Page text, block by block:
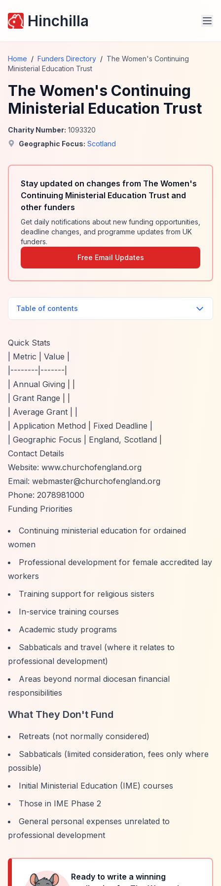
Hinchilla
Home / Funders Directory / The Women's Continuing
Ministerial Education Trust
The Women's Continuing
Ministerial Education Trust
Charity Number: 1093320
Geographic Focus: Scotland
Stay updated on changes from The Women's
Continuing Ministerial Education Trust and
other funders
Get daily notifications about new funding opportunities,
deadline changes, and programme updates from UK
funders.
Free Email Updates
Table of contents
Quick Stats
| Metric | Value |
|--------|-------|
| Annual Giving | |
| Grant Range | |
| Average Grant | |
| Application Method | Fixed Deadline |
| Geographic Focus | England, Scotland |
Contact Details
Website: www.churchofengland.org
Email: webmaster@churchofengland.org
Phone: 2078981000
Funding Priorities
Continuing ministerial education for ordained
women
Professional development for female accredited lay
workers
Training support for religious sisters
In-service training courses
Academic study programs
Sabbaticals and travel (where it relates to
professional development)
Areas beyond normal diocesan financial
responsibilities
What They Don't Fund
Retreats (not normally considered)
Sabbaticals (limited consideration, fees only where
possible)
Initial Ministerial Education (IME) courses
Those in IME Phase 2
General personal expenses unrelated to
professional development
Ready to write a winning